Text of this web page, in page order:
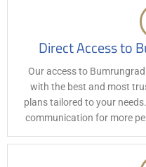
Direct Access to
Our access to
with the best and most
plans tailored to your
communication for more